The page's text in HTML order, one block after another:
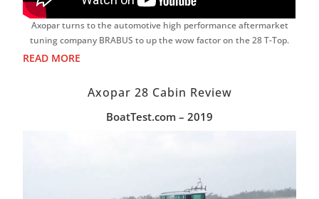
Axopar turns to the automotive high performance aftermarket
tuning company BRABUS to up the wow factor on the 28 T-Top.
READ MORE
Axopar 28 Cabin Review
BoatTest.com – 2019